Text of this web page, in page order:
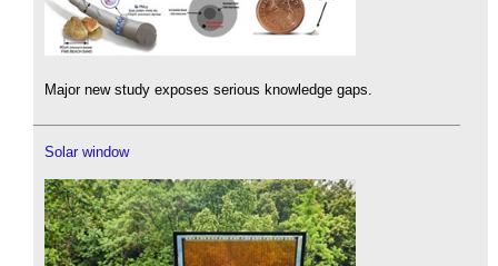
Major new study exposes serious knowledge gaps.
Solar window